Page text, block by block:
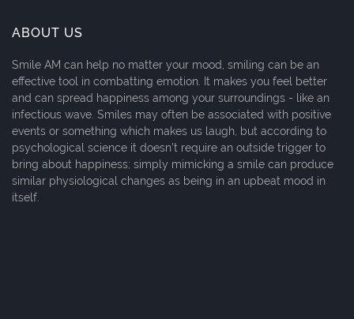
ABOUT US
Smile AM can help no matter your mood, smiling can be an
effective tool in combatting emotion. It makes you feel better
and can spread happiness among your surroundings - like an
infectious wave. Smiles may often be associated with positive
events or something which makes us laugh, but according to
psychological science it doesn't require an outside trigger to
bring about happiness; simply mimicking a smile can produce
similar physiological changes as being in an upbeat mood in
itself.